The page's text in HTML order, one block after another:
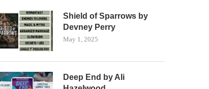
Shield of Sparrows by
Devney Perry
May 1, 2025
Deep End by Ali